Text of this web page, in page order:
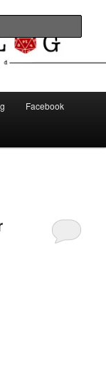
Facebook